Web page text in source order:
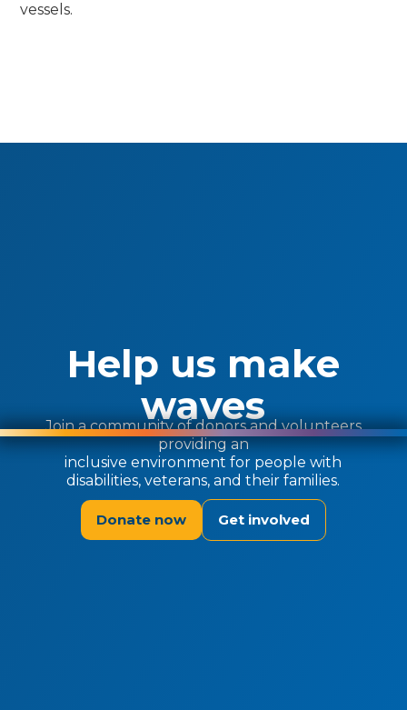
vessels.
Help us make
waves
Join a community of donors and volunteers
providing an
inclusive environment for people with
disabilities, veterans, and their families.
Donate now Get involved